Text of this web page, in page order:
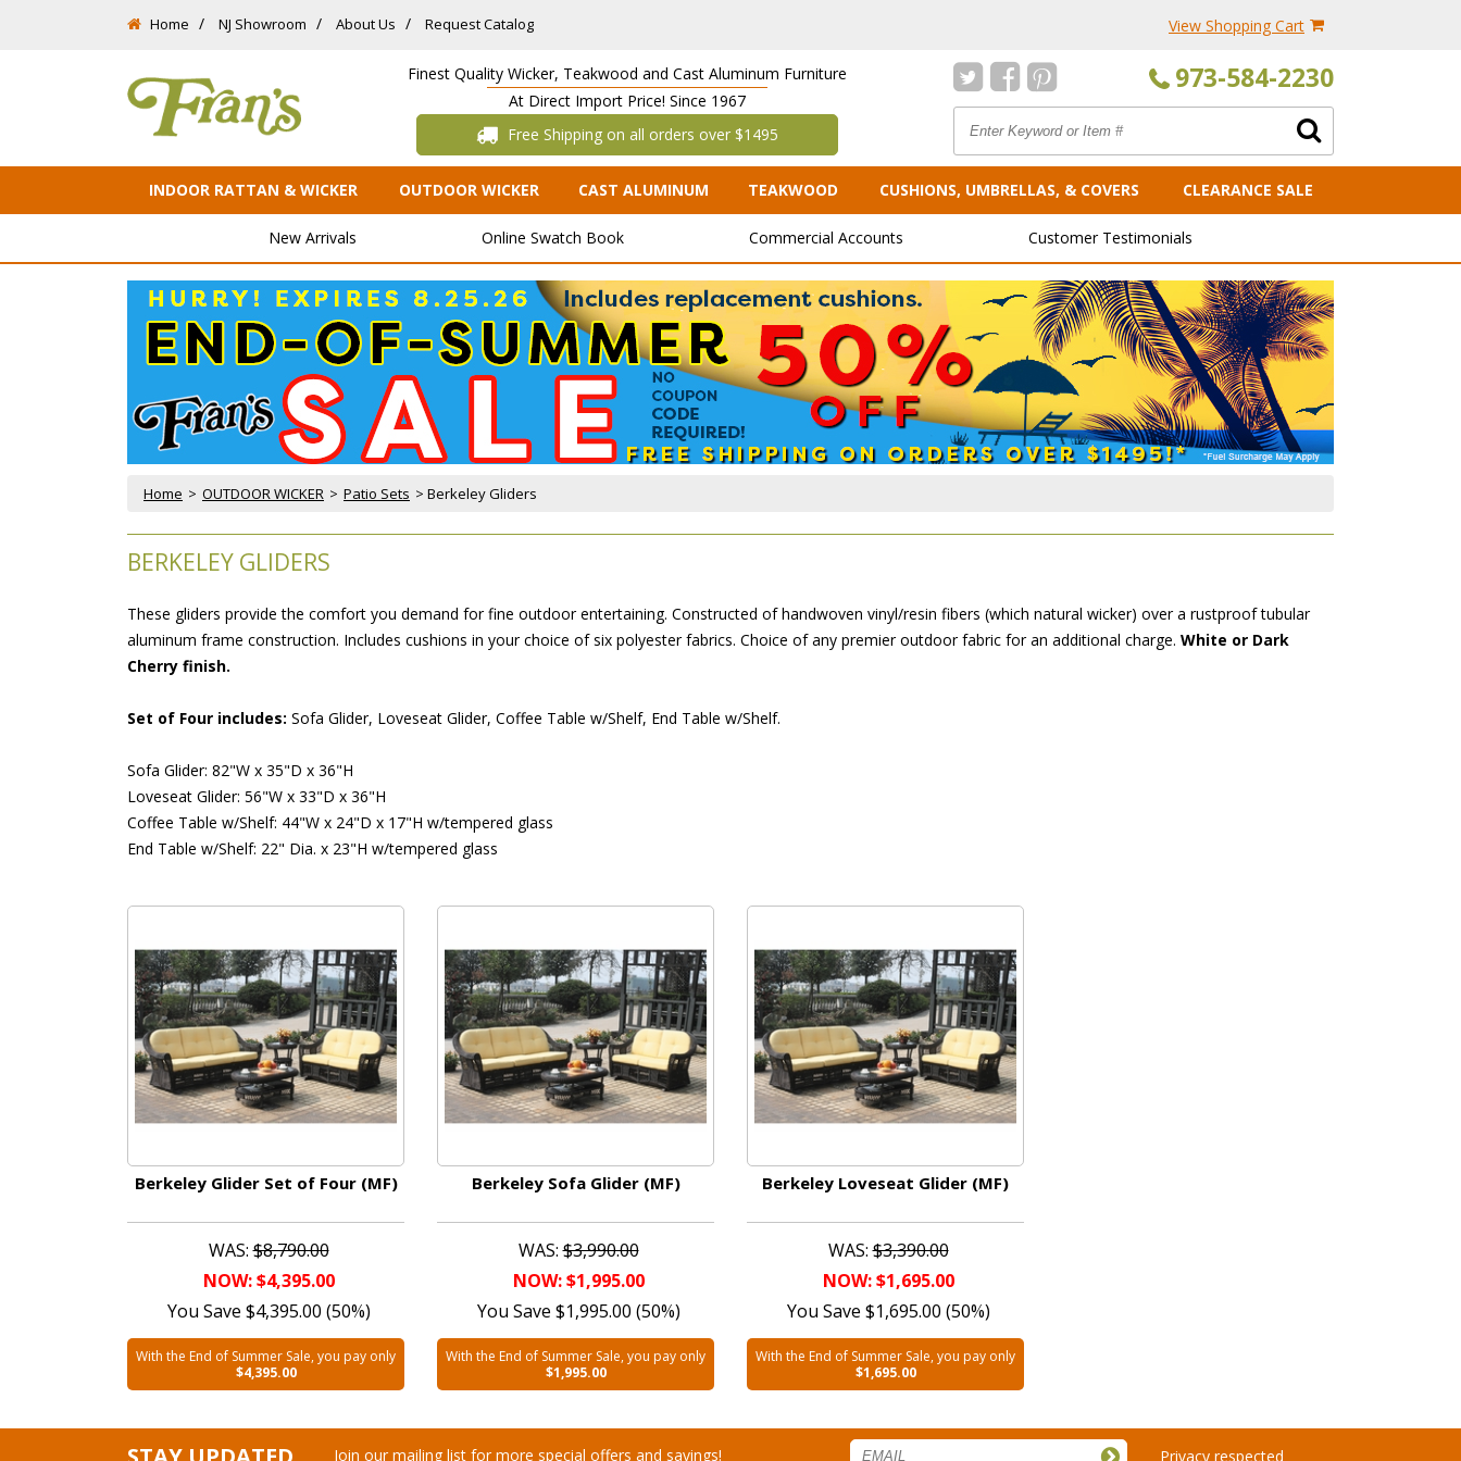
Home NJ Showroom About Us Request Catalog View Shopping Cart
Finest Quality Wicker, Teakwood and Cast Aluminum Furniture
At Direct Import Price! Since 1967
Free Shipping on all orders over $1495
973-584-2230
INDOOR RATTAN & WICKER OUTDOOR WICKER CAST ALUMINUM TEAKWOOD CUSHIONS, UMBRELLAS, & COVERS CLEARANCE SALE
New Arrivals Online Swatch Book Commercial Accounts Customer Testimonials
Home > OUTDOOR WICKER > Patio Sets > Berkeley Gliders
BERKELEY GLIDERS
These gliders provide the comfort you demand for fine outdoor entertaining. Constructed of handwoven vinyl/resin fibers (which natural wicker) over a rustproof tubular
aluminum frame construction. Includes cushions in your choice of six polyester fabrics. Choice of any premier outdoor fabric for an additional charge. White or Dark
Cherry finish.
Set of Four includes: Sofa Glider, Loveseat Glider, Coffee Table w/Shelf, End Table w/Shelf.
Sofa Glider: 82"W x 35"D x 36"H
Loveseat Glider: 56"W x 33"D x 36"H
Coffee Table w/Shelf: 44"W x 24"D x 17"H w/tempered glass
End Table w/Shelf: 22" Dia. x 23"H w/tempered glass
Berkeley Glider Set of Four (MF)
WAS:$8,790.00
NOW: $4,395.00
You Save $4,395.00 (50%)
With the End of Summer Sale, you pay only
$4,395.00
Berkeley Sofa Glider (MF)
WAS:$3,990.00
NOW: $1,995.00
You Save $1,995.00 (50%)
With the End of Summer Sale, you pay only
$1,995.00
Berkeley Loveseat Glider (MF)
WAS:$3,390.00
NOW: $1,695.00
You Save $1,695.00 (50%)
With the End of Summer Sale, you pay only
$1,695.00
Join our mailing list for more special offers and savings! Privacy respected